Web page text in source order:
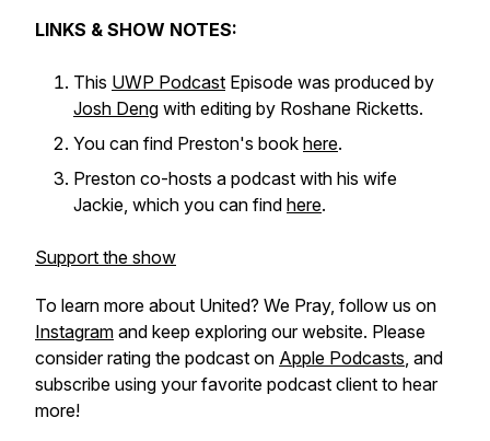
LINKS & SHOW NOTES:
This UWP Podcast Episode was produced by
Josh Deng with editing by Roshane Ricketts.
You can find Preston's book here.
Preston co-hosts a podcast with his wife
Jackie, which you can find here.
Support the show
To learn more about United? We Pray, follow us on
Instagram and keep exploring our website. Please
consider rating the podcast on Apple Podcasts, and
subscribe using your favorite podcast client to hear
more!